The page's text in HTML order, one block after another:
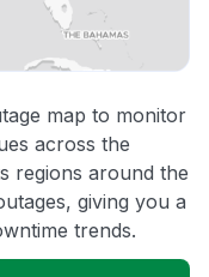
map to monitor
across the
regions around the
giving you a
trends.